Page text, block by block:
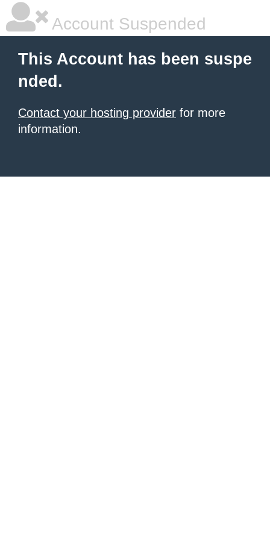
Account Suspended
This Account has been suspe
nded.
Contact your hosting provider for more
information.